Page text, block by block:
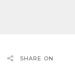
SHARE ON